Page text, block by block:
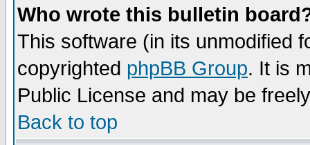
Who wrote this bulletin
This software (in its unmodified
copyrighted phpBB Group. It is
Public License and may be
Back to top